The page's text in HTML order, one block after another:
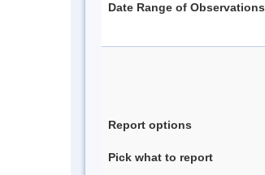
Date Range of Observations
Report options
Pick what to report